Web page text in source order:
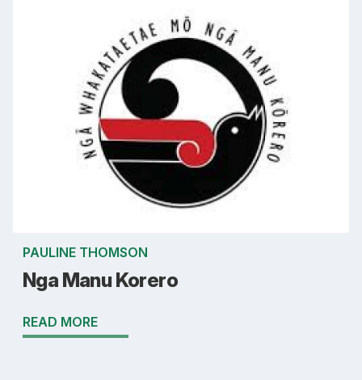
PAULINE THOMSON
Nga Manu Korero
READ MORE